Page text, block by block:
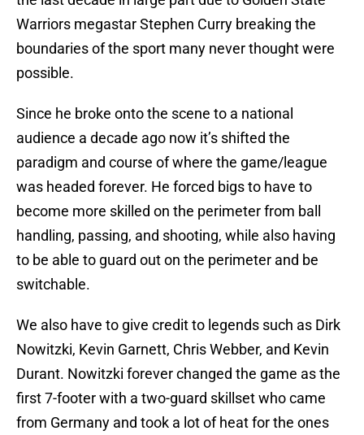
Warriors megastar Stephen Curry breaking the
boundaries of the sport many never thought were
possible.
Since he broke onto the scene to a national
audience a decade ago now it’s shifted the
paradigm and course of where the game/league
was headed forever. He forced bigs to have to
become more skilled on the perimeter from ball
handling, passing, and shooting, while also having
to be able to guard out on the perimeter and be
switchable.
We also have to give credit to legends such as Dirk
Nowitzki, Kevin Garnett, Chris Webber, and Kevin
Durant. Nowitzki forever changed the game as the
first 7-footer with a two-guard skillset who came
from Germany and took a lot of heat for the ones